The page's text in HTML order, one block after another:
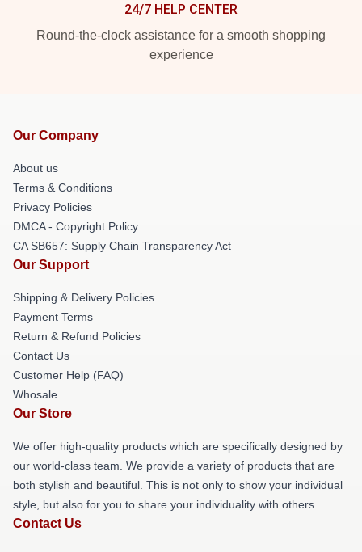
24/7 HELP CENTER
Round-the-clock assistance for a smooth shopping
experience
Our Company
About us
Terms & Conditions
Privacy Policies
DMCA - Copyright Policy
CA SB657: Supply Chain Transparency Act
Our Support
Shipping & Delivery Policies
Payment Terms
Return & Refund Policies
Contact Us
Customer Help (FAQ)
Whosale
Our Store
We offer high-quality products which are specifically designed by
our world-class team. We provide a variety of products that are
both stylish and beautiful. This is not only to show your individual
style, but also for you to share your individuality with others.
Contact Us